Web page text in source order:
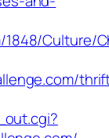
Culture/